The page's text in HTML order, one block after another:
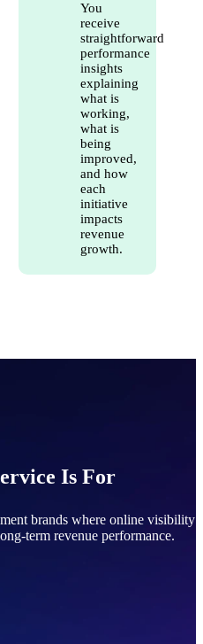
You
receive
straightforward
performance
insights
explaining
what is
working,
what is
being
improved,
and how
each
initiative
impacts
revenue
growth.
Is For
brands where online visibility
term revenue performance.